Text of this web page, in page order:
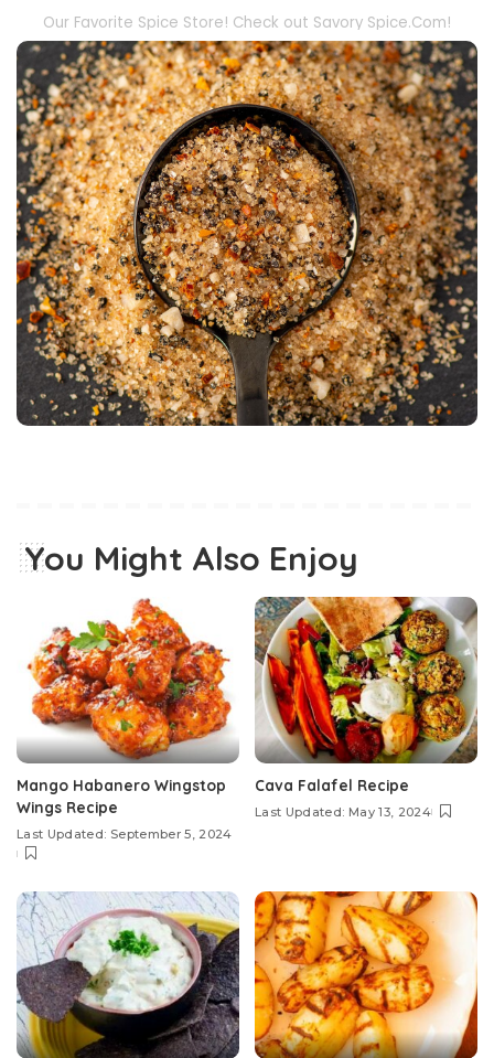
Our Favorite Spice Store! Check out Savory Spice.Com!
You Might Also Enjoy
Mango Habanero Wingstop
Wings Recipe
Last Updated: September 5, 2024
Cava Falafel Recipe
Last Updated: May 13, 2024